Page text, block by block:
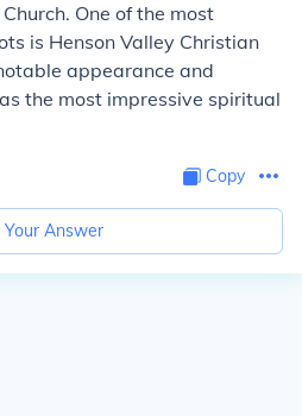
One of the most
is Henson Valley Christian
appearance and
the most impressive spiritual
Copy
Your Answer